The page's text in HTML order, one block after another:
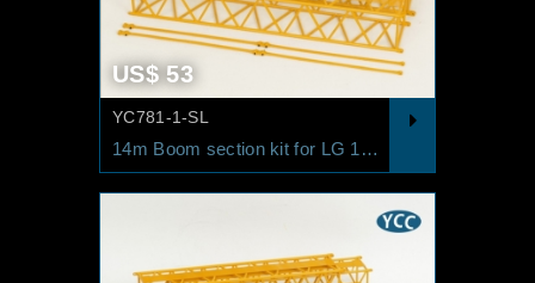
US$ 53
YC781-1-SL
14m Boom section kit for LG 1550 SL/SW RAL1007